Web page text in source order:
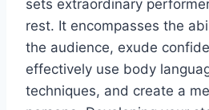
sets extraordinary
rest. It encompasses the
the audience, exude
effectively use body
techniques, and create a